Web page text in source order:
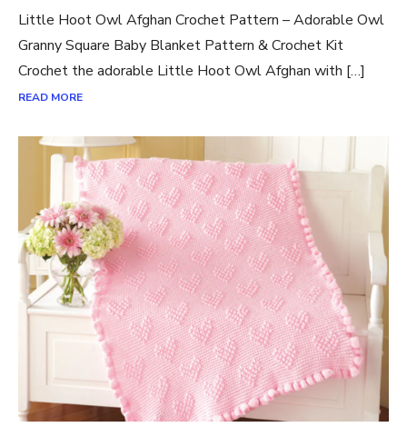
Little Hoot Owl Afghan Crochet Pattern – Adorable Owl
Granny Square Baby Blanket Pattern & Crochet Kit
Crochet the adorable Little Hoot Owl Afghan with […]
READ MORE